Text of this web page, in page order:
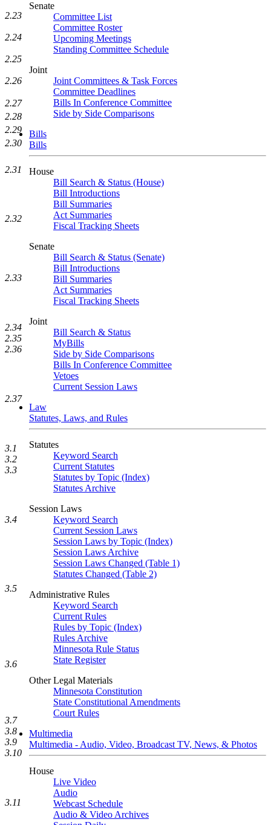
Senate
Committee List
Committee Roster
Upcoming Meetings
Standing Committee Schedule
Joint
Joint Committees & Task Forces
Committee Deadlines
Bills In Conference Committee
Side by Side Comparisons
Bills
Bills
House
Bill Search & Status (House)
Bill Introductions
Bill Summaries
Act Summaries
Fiscal Tracking Sheets
Senate
Bill Search & Status (Senate)
Bill Introductions
Bill Summaries
Act Summaries
Fiscal Tracking Sheets
Joint
Bill Search & Status
MyBills
Side by Side Comparisons
Bills In Conference Committee
Vetoes
Current Session Laws
Law
Statutes, Laws, and Rules
Statutes
Keyword Search
Current Statutes
Statutes by Topic (Index)
Statutes Archive
Session Laws
Keyword Search
Current Session Laws
Session Laws by Topic (Index)
Session Laws Archive
Session Laws Changed (Table 1)
Statutes Changed (Table 2)
Administrative Rules
Keyword Search
Current Rules
Rules by Topic (Index)
Rules Archive
Minnesota Rule Status
State Register
Other Legal Materials
Minnesota Constitution
State Constitutional Amendments
Court Rules
Multimedia
Multimedia - Audio, Video, Broadcast TV, News, & Photos
House
Live Video
Audio
Webcast Schedule
Audio & Video Archives
2.23
2.24
2.25
2.26
2.27
2.28
2.29
2.30
2.31
2.32
2.33
2.34
2.35
2.36
2.37
3.1
3.2
3.3
3.4
3.5
3.6
3.7
3.8
3.9
3.10
3.11